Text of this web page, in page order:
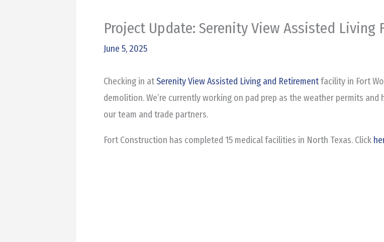
Project Update: Serenity View Assisted Living
June 5, 2025
Checking in atSerenity View Assisted Living and Retirementfacility in Fort
demolition. We’re currently working on pad prep as the weather permits
our team and trade partners.
Fort Construction has completed 15 medical facilities in North Texas. Click